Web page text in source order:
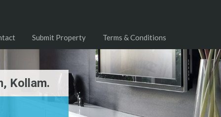
Submit Property Terms & Conditions
Kollam.